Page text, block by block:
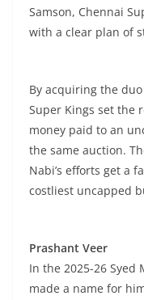
Samson, Chennai
with a clear plan of
By acquiring the
Super Kings set the
money paid to an
the same auction.
Nabi’s efforts get a
costliest uncapped
Prashant Veer
In the 2025-26 Syed
made a name for